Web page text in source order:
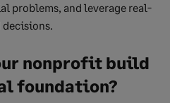
problems, and leverage real-
nonprofit build
foundation?